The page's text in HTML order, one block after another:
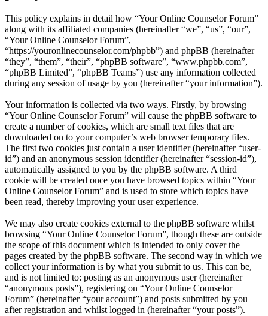
This policy explains in detail how “Your Online Counselor Forum”
along with its affiliated companies (hereinafter “we”, “us”, “our”,
“Your Online Counselor Forum”,
“https://youronlinecounselor.com/phpbb”) and phpBB (hereinafter
“they”, “them”, “their”, “phpBB software”, “www.phpbb.com”,
“phpBB Limited”, “phpBB Teams”) use any information collected
during any session of usage by you (hereinafter “your information”).
Your information is collected via two ways. Firstly, by browsing
“Your Online Counselor Forum” will cause the phpBB software to
create a number of cookies, which are small text files that are
downloaded on to your computer’s web browser temporary files.
The first two cookies just contain a user identifier (hereinafter “user-
id”) and an anonymous session identifier (hereinafter “session-id”),
automatically assigned to you by the phpBB software. A third
cookie will be created once you have browsed topics within “Your
Online Counselor Forum” and is used to store which topics have
been read, thereby improving your user experience.
We may also create cookies external to the phpBB software whilst
browsing “Your Online Counselor Forum”, though these are outside
the scope of this document which is intended to only cover the
pages created by the phpBB software. The second way in which we
collect your information is by what you submit to us. This can be,
and is not limited to: posting as an anonymous user (hereinafter
“anonymous posts”), registering on “Your Online Counselor
Forum” (hereinafter “your account”) and posts submitted by you
after registration and whilst logged in (hereinafter “your posts”).